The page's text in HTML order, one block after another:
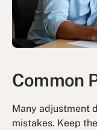
Common
Many adjustment
mistakes. Keep